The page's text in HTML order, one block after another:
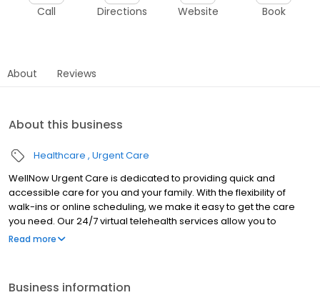
Call Directions Website Book
About Reviews
About this business
Healthcare Urgent Care
WellNow Urgent Care is dedicated to providing quick and
accessible care for you and your family. With the flexibility of
walk-ins or online scheduling, we make it easy to get the care
you need. Our 24/7 virtual telehealth services allow you to
consult with a healthcare professional from the comfort of your
Read more
Business information